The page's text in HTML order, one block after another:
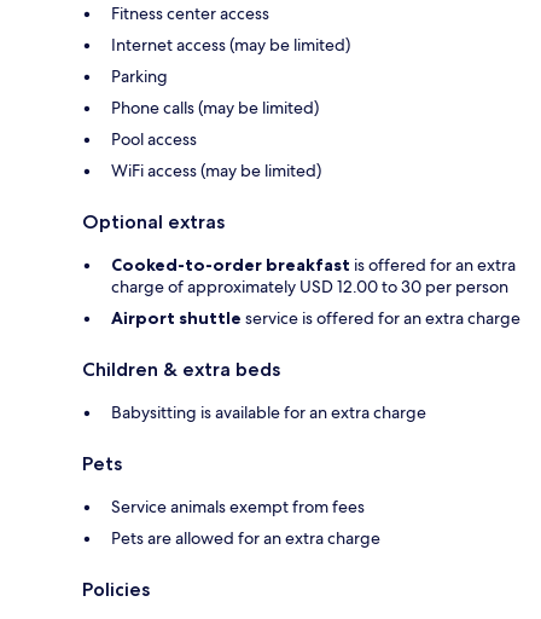
Fitness center access
Internet access (may be limited)
Parking
Phone calls (may be limited)
Pool access
WiFi access (may be limited)
Optional extras
Cooked-to-order breakfast is offered for an extra
charge of approximately USD 12.00 to 30 per person
Airport shuttle service is offered for an extra charge
Children & extra beds
Babysitting is available for an extra charge
Pets
Service animals exempt from fees
Pets are allowed for an extra charge
Policies